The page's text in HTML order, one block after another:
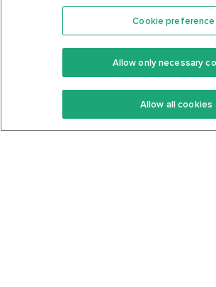
Features
Keto Recipes
Keto Cookbook
Terms
Privacy
Cookie
Allow only necessary
Allow all cookies